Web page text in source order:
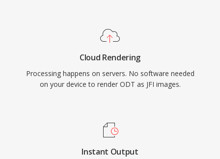
Cloud Rendering
Processing happens on servers. No software needed
on your device to render ODT as JFI images.
Instant Output